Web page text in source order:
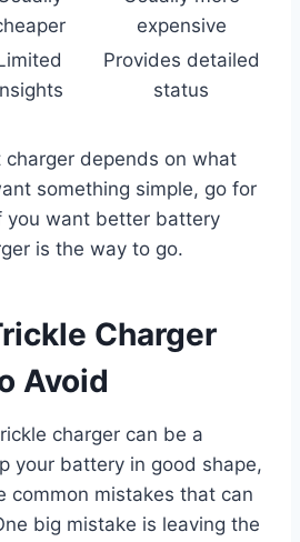
expensive
Provides detailed
status
charger depends on what
something simple, go for
you want better battery
is the way to go.
Charger
Avoid
charger can be a
your battery in good shape,
common mistakes that can
big mistake is leaving the